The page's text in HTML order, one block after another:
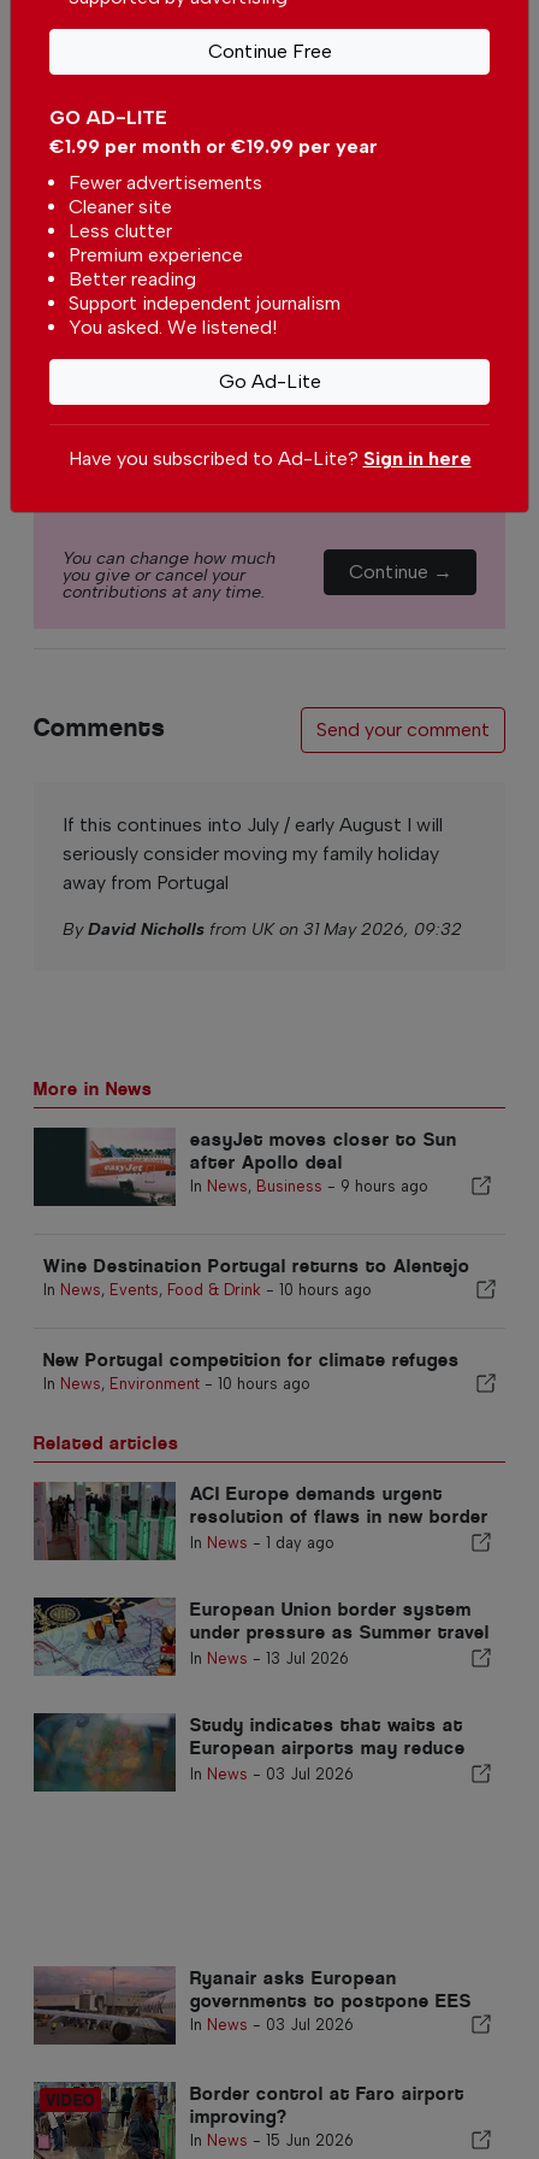
print.
Our dedicated team supports the local
community, foreign residents and visitors of all
nationalities through our newspaper, website,
social media and our newsletter.
We appreciate that not everyone can afford to
pay for our services but if you are able to, we
ask you tosupport The Portugal News by
making a contribution – no matter how small
€2.50 / month €5.00 / month
You can change how much
you give or cancel your
contributions at any time.
Continue →
Comments Send your comment
If this continues into July / early August I will
seriously consider moving my family holiday
away from Portugal
ByDavid Nicholls from UK on 31 May 2026, 09:32
More in News
easyJet moves closer to Sun
after Apollo deal
In News, Business - 9 hours ago
Wine Destination Portugal returns to Alentejo
In News, Events, Food & Drink - 10 hours ago
New Portugal competition for climate refuges
In News, Environment - 10 hours ago
Related articles
ACI Europe demands urgent
resolution of flaws in new border
control system
In News - 1 day ago
European Union border system
under pressure as Summer travel
surges
In News - 13 Jul 2026
Study indicates that waits at
European airports may reduce
demand
In News - 03 Jul 2026
Ryanair asks European
governments to postpone EES
In News - 03 Jul 2026
Border control at Faro airport
improving?
In News - 15 Jun 2026
GO AD-LITE
€1.99 per month or €19.99 per year
Fewer advertisements
Cleaner site
Less clutter
Premium experience
Better reading
Support independent journalism
You asked. We listened!
Go Ad-Lite
Continue Free
Have you subscribed to Ad-Lite? Sign in here